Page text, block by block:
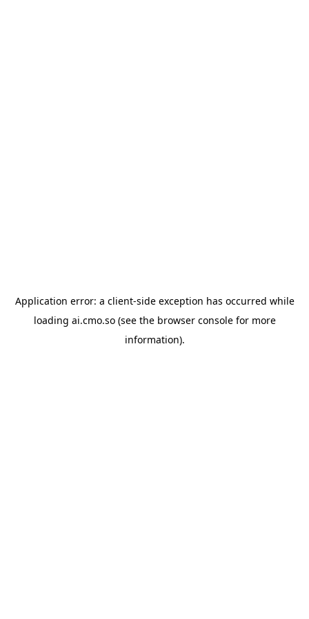
Application error: a client-side exception has occurred while
loading ai.cmo.so(see the browser consolefor more
information).